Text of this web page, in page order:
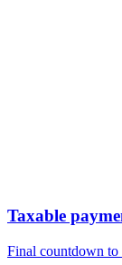
Taxable
Final countdown to